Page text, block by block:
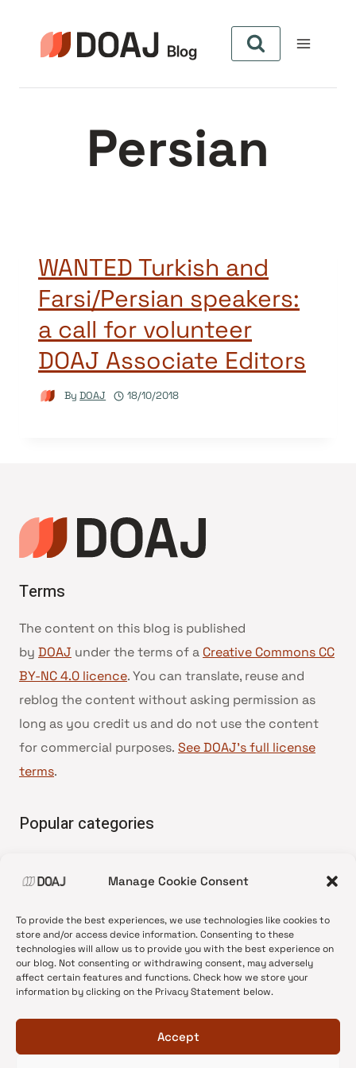
Manage Cookie Consent
To provide the best experiences, we use technologies like cookies to
store and/or access device information. Consenting to these
technologies will allow us to provide you with the best experience on
our blog. Not consenting or withdrawing consent, may adversely
affect certain features and functions. Check how we store your
information by clicking on the Privacy Statement below.
Accept
content
Persian
WANTED Turkish and
Farsi/Persian speakers:
a call for volunteer
DOAJ Associate Editors
By DOAJ 18/10/2018
Terms
The content on this blog is published
by DOAJ under the terms of a Creative Commons CC
BY-NC 4.0 licence. You can translate, reuse and
reblog the content without asking permission as
long as you credit us and do not use the content
for commercial purposes. See DOAJ’s full license
terms.
Popular categories
•News update
•Open Access
•DOAJ Ambassadors
•DOAJ Voices